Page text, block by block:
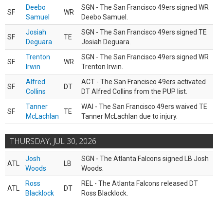
SF
Deebo
Samuel
WR
SGN - The San Francisco 49ers signed WR
Deebo Samuel.
SF
Josiah
Deguara
TE
SGN - The San Francisco 49ers signed TE
Josiah Deguara.
SF
Trenton
Irwin
WR
SGN - The San Francisco 49ers signed WR
Trenton Irwin.
SF
Alfred
Collins
DT
ACT - The San Francisco 49ers activated
DT Alfred Collins from the PUP list.
SF
Tanner
McLachlan
TE
WAI - The San Francisco 49ers waived TE
Tanner McLachlan due to injury.
THURSDAY, JUL 30, 2026
ATL
Josh
Woods
LB
SGN - The Atlanta Falcons signed LB Josh
Woods.
ATL
Ross
Blacklock
DT
REL - The Atlanta Falcons released DT
Ross Blacklock.